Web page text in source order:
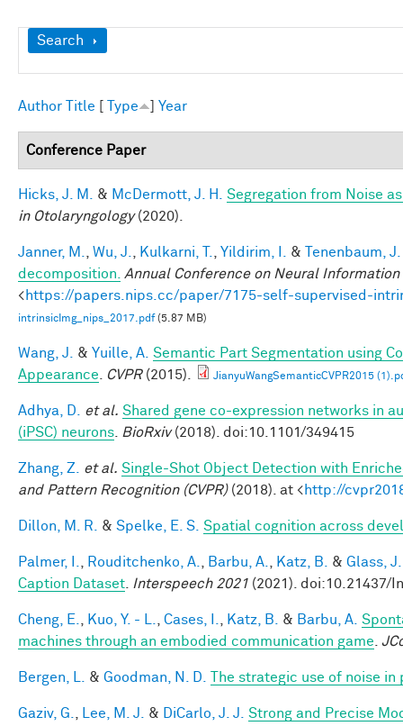
Show
Search
Author Title Type Year
Conference Paper
Hicks, J. M. & McDermott, J. H.
Segregation from Noise
in Otolaryngology(2020).
Janner, M. Wu, J. Kulkarni, T. Yildirim, I. &
Tenenbaum,
decomposition.
Annual Conference on Neural
<https://papers.nips.cc/paper/7175-self-supervised-
intrinsicImg_nips_2017.pdf(5.87 MB)
Wang, J. & Yuille, A. Semantic Part Segmentation using
Appearance
CVPR(2015). JianyuWangSemanticCVPR2015
Adhya, D. et al. Shared gene co-expression networks in
(iPSC) neurons
BioRxiv(2018). doi:10.1101/349415
Zhang, Z. et al. Single-Shot Object Detection with
and Pattern Recognition (CVPR)(2018). at <http://
Dillon, M. R. & Spelke, E. S. Spatial cognition across
Palmer, I. Rouditchenko, A. Barbu, A. Katz, B. & Glass, J.
Caption Dataset
Interspeech 2021 (2021). doi:10.21437/
Cheng, E. Kuo, Y. - L. Cases, I. Katz, B. & Barbu, A.
machines through an embodied communication game
Bergen, L. & Goodman, N. D. The strategic use of noise
Gaziv, G. Lee, M. J. & DiCarlo, J. J.
Strong and Precise